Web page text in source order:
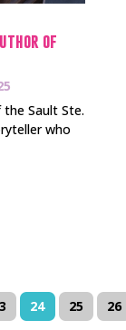
of
Sault Ste.
who
24 25
26